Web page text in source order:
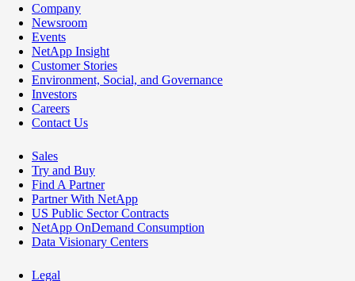
Company
Newsroom
Events
NetApp Insight
Customer Stories
Environment, Social, and Governance
Investors
Careers
Contact Us
Sales
Try and Buy
Find A Partner
Partner With NetApp
US Public Sector Contracts
NetApp OnDemand Consumption
Data Visionary Centers
Legal